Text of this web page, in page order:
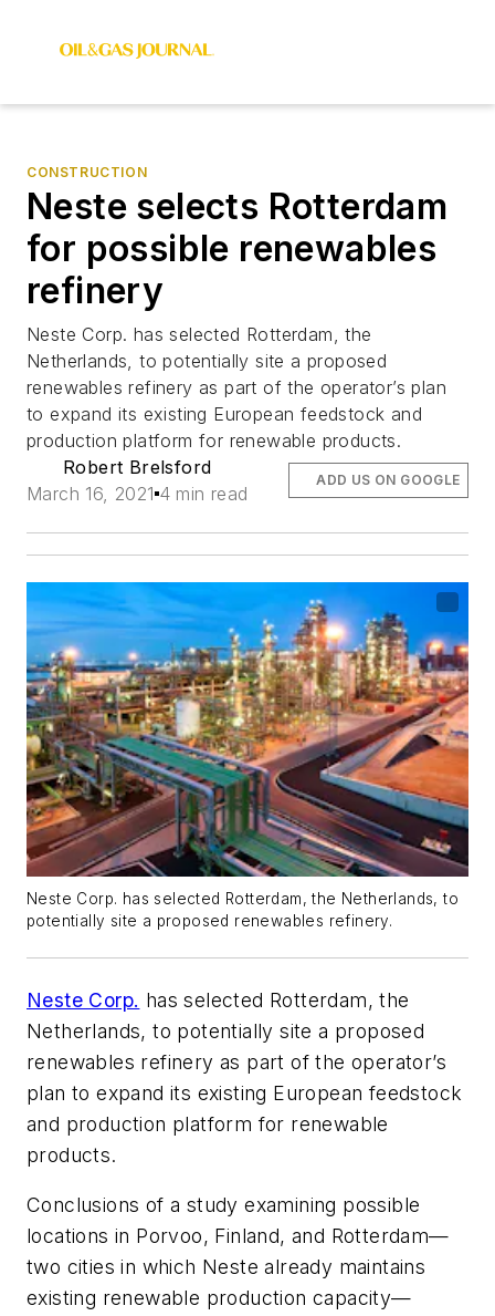
CONSTRUCTION
Neste selects Rotterdam
for possible renewables
refinery
Neste Corp. has selected Rotterdam, the
Netherlands, to potentially site a proposed
renewables refinery as part of the operator’s plan
to expand its existing European feedstock and
production platform for renewable products.
Robert Brelsford
March 16, 2021 4 min read
ADD US ON GOOGLE
Neste Corp. has selected Rotterdam, the Netherlands, to
potentially site a proposed renewables refinery.
Neste Corp. has selected Rotterdam, the
Netherlands, to potentially site a proposed
renewables refinery as part of the operator’s
plan to expand its existing European feedstock
and production platform for renewable
products.
Conclusions of a study examining possible
locations in Porvoo, Finland, and Rotterdam—
two cities in which Neste already maintains
existing renewable production capacity—